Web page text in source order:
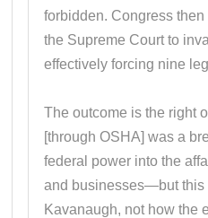
forbidden. Congress
the Supreme Court to
effectively forcing nine
The outcome is the right
[through OSHA] was a
federal power into the
and businesses—but this
Kavanaugh, not how the